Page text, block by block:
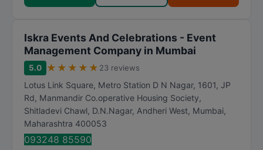
Iskra Events And Celebrations - Event
Management Company in Mumbai
5.0 ★ ★ ★ ★ ★ 23 reviews
Lotus Link Square, Metro Station D N Nagar, 1601, JP
Rd, Manmandir Co.operative Housing Society,
Shitladevi Chawl, D.N.Nagar, Andheri West, Mumbai,
Maharashtra 400053
093248 85590